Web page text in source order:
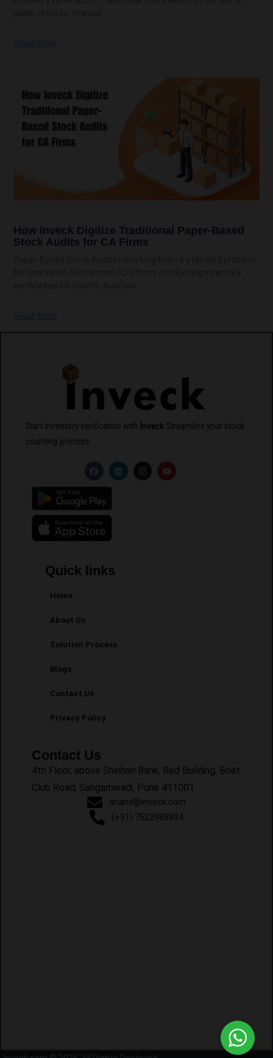
How Inveck Digitize Traditional Paper-Based
Stock Audits for CA Firms
Start inventory verification with Inveck Streamline your stock
counting process.
Quick links
Home
About Us
Solution Process
Blogs
Contact Us
Privacy Policy
Contact Us
4th Floor, above Shinhan Bank, Red Building, Boat
Club Road, Sangamwadi, Pune 411001
anand@inveck.com
(+91) 7522988834